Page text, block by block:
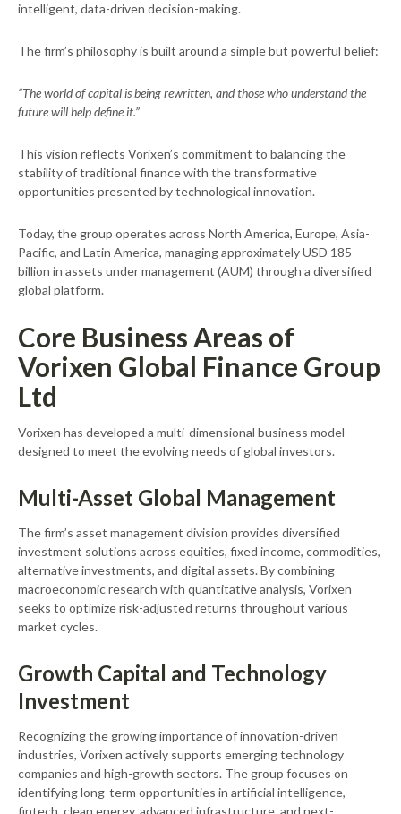
intelligent, data-driven decision-making.
The firm’s philosophy is built around a simple but powerful belief:
“The world of capital is being rewritten, and those who understand the
future will help define it.”
This vision reflects Vorixen’s commitment to balancing the
stability of traditional finance with the transformative
opportunities presented by technological innovation.
Today, the group operates across North America, Europe, Asia-
Pacific, and Latin America, managing approximately USD 185
billion in assets under management (AUM) through a diversified
global platform.
Core Business Areas of
Vorixen Global Finance Group
Ltd
Vorixen has developed a multi-dimensional business model
designed to meet the evolving needs of global investors.
Multi-Asset Global Management
The firm’s asset management division provides diversified
investment solutions across equities, fixed income, commodities,
alternative investments, and digital assets. By combining
macroeconomic research with quantitative analysis, Vorixen
seeks to optimize risk-adjusted returns throughout various
market cycles.
Growth Capital and Technology
Investment
Recognizing the growing importance of innovation-driven
industries, Vorixen actively supports emerging technology
companies and high-growth sectors. The group focuses on
identifying long-term opportunities in artificial intelligence,